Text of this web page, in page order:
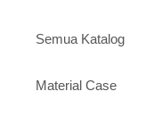
Semua Katalog
Material Case